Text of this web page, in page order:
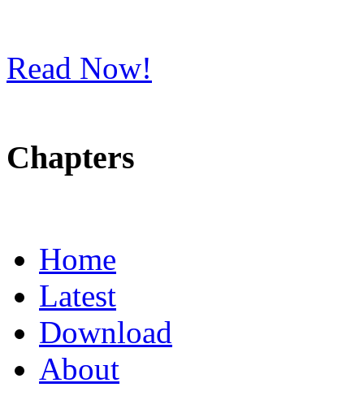
Read Now!
Chapters
Home
Latest
Download
About